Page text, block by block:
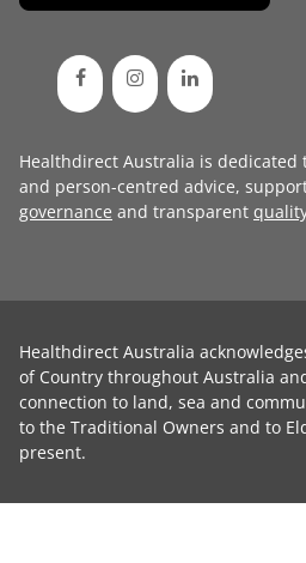
Healthdirect Australia is dedicated
and person-centred advice,
governance and transparent
Healthdirect Australia
of Country throughout Australia
connection to land, sea and
to the Traditional Owners and to
present.